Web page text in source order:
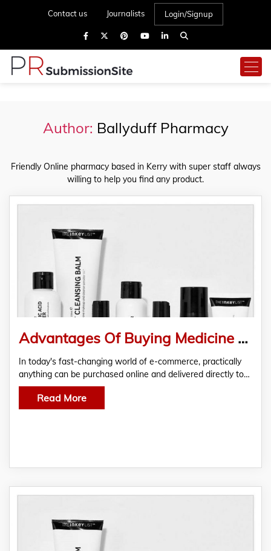
Contact us Journalists Login/Signup
Author: Ballyduff Pharmacy
Friendly Online pharmacy based in Kerry with super staff always
willing to help you find any product.
Advantages Of Buying Medicine Online
In today's fast-changing world of e-commerce, practically
anything can be purchased online and delivered directly to…
Read More